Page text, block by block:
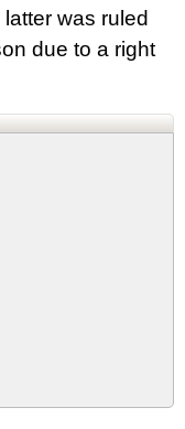
was ruled
due to a right